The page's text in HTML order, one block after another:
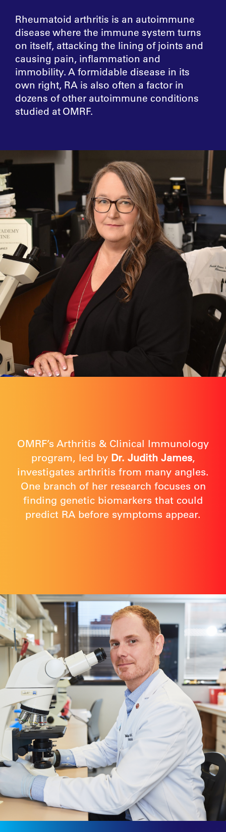
Rheumatoid arthritis is an autoimmune
disease where the immune system turns
on itself, attacking the lining of joints and
causing pain, inflammation and
immobility. A formidable disease in its
own right, RA is also often a factor in
dozens of other autoimmune conditions
studied at OMRF.
OMRF’s Arthritis & Clinical Immunology
program, led by Dr. Judith James,
investigates arthritis from many angles.
One branch of her research focuses on
finding genetic biomarkers that could
predict RA before symptoms appear.